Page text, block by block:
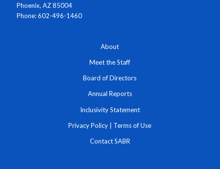
Phoenix, AZ 85004
Phone: 602-496-1460
About
Meet the Staff
Board of Directors
Annual Reports
Inclusivity Statement
Privacy Policy | Terms of Use
Contact SABR